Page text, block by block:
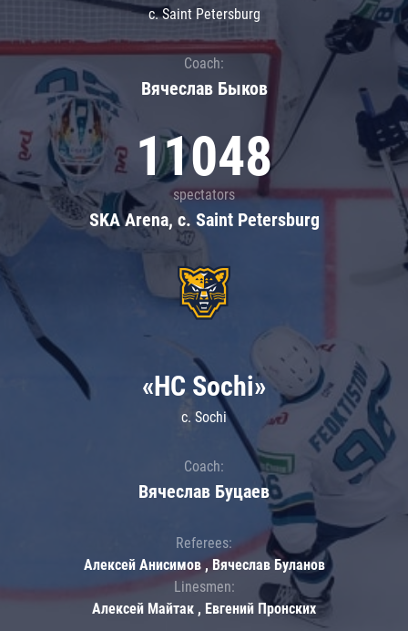
c. Saint Petersburg
Coach:
Вячеслав Быков
11048
spectators
SKA Arena, c. Saint Petersburg
«HC Sochi»
c. Sochi
Coach:
Вячеслав Буцаев
Referees:
Алексей Анисимов , Вячеслав Буланов
Linesmen:
Алексей Майтак , Евгений Пронских